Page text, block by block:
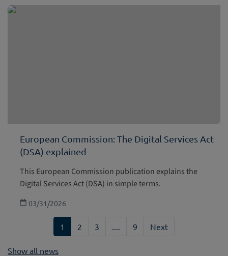
European Commission: The Digital Services Act
(DSA) explained
This European Commission publication explains the
Digital Services Act (DSA) in simple terms.
03/31/2026
1 2 3 9 Next
Show all news